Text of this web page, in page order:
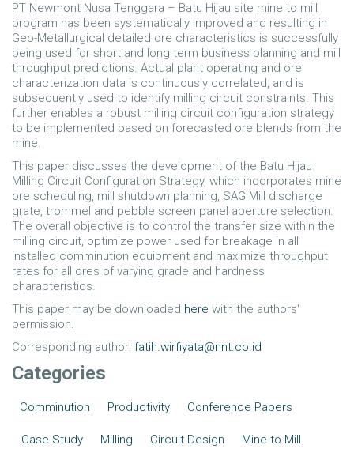
PT Newmont Nusa Tenggara – Batu Hijau site mine to mill
program has been systematically improved and resulting in
Geo-Metallurgical detailed ore characteristics is successfully
being used for short and long term business planning and mill
throughput predictions. Actual plant operating and ore
characterization data is continuously correlated, and is
subsequently used to identify milling circuit constraints. This
further enables a robust milling circuit configuration strategy
to be implemented based on forecasted ore blends from the
mine.
This paper discusses the development of the Batu Hijau
Milling Circuit Configuration Strategy, which incorporates mine
ore scheduling, mill shutdown planning, SAG Mill discharge
grate, trommel and pebble screen panel aperture selection.
The overall objective is to control the transfer size within the
milling circuit, optimize power used for breakage in all
installed comminution equipment and maximize throughput
rates for all ores of varying grade and hardness
characteristics.
This paper may be downloaded here with the authors'
permission.
Corresponding author: fatih.wirfiyata@nnt.co.id
Categories
Comminution Productivity Conference Papers
Case Study Milling Circuit Design Mine to Mill